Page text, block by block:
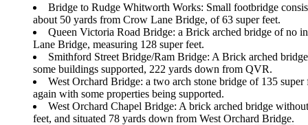
Bridge to Rudge Whitworth Works: Small footbridge
about 50 yards from Crow Lane Bridge, of 63 super feet.
Queen Victoria Road Bridge: a Brick arched bridge of no
Lane Bridge, measuring 128 super feet.
Smithford Street Bridge/Ram Bridge: A Brick arched
some buildings supported, 222 yards down from QVR.
West Orchard Bridge: a two arch stone bridge of 135
again with some properties being supported.
West Orchard Chapel Bridge: A brick arched bridge
feet, and situated 78 yards down from West Orchard Bridge.